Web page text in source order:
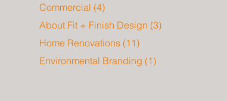
Commercial (4)
About Fit + Finish Design (3)
Home Renovations (11)
Environmental Branding (1)